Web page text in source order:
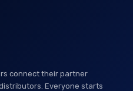
connect their partner
Everyone starts